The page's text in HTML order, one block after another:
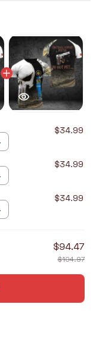
$34.99
$34.99
$34.99
$94.47
$104.97